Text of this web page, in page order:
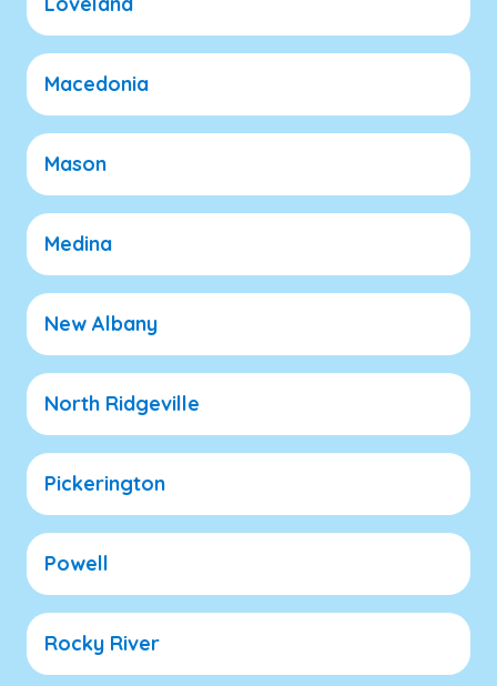
Macedonia
Mason
Medina
New Albany
North Ridgeville
Pickerington
Powell
Rocky River